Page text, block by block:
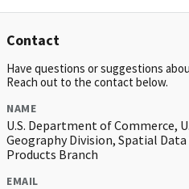
Contact
Have questions or suggestions
Reach out to the contact below.
NAME
U.S. Department of Commerce,
Geography Division, Spatial
Products Branch
EMAIL